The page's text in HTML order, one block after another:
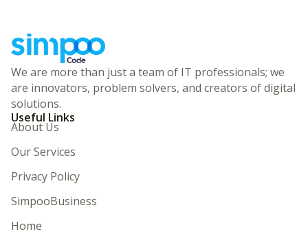
We are more than just a team of IT professionals; we
are innovators, problem solvers, and creators of digital
solutions.
Useful Links
About Us
Our Services
Privacy Policy
SimpooBusiness
Home